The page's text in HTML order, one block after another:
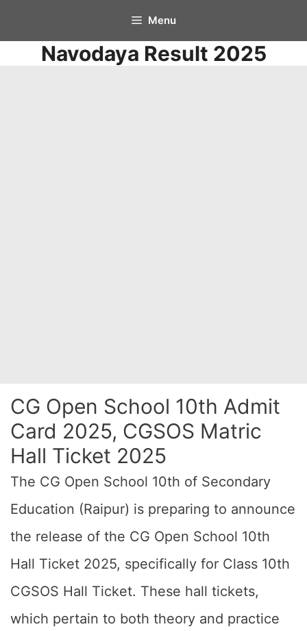
to
Menu
Navodaya Result 2025
CG Open School 10th Admit
Card 2025, CGSOS Matric
Hall Ticket 2025
The CG Open School 10th of Secondary
Education (Raipur) is preparing to announce
the release of the CG Open School 10th
Hall Ticket 2025, specifically for Class 10th
CGSOS Hall Ticket. These hall tickets,
which pertain to both theory and practice